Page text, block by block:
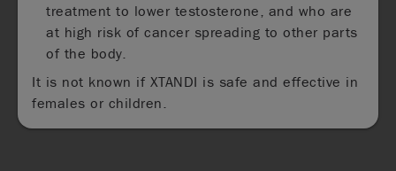
treatment to lower testosterone, and who are
at high risk of cancer spreading to other parts
of the body.
It is not known if XTANDI is safe and effective in
females or children.